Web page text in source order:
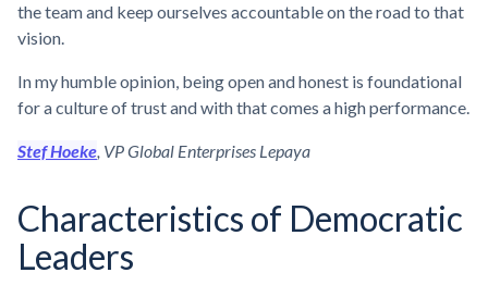
the team and keep ourselves accountable on the road to that
vision.
In my humble opinion, being open and honest is foundational
for a culture of trust and with that comes a high performance.
Stef Hoeke, VP Global Enterprises Lepaya
Characteristics of Democratic
Leaders